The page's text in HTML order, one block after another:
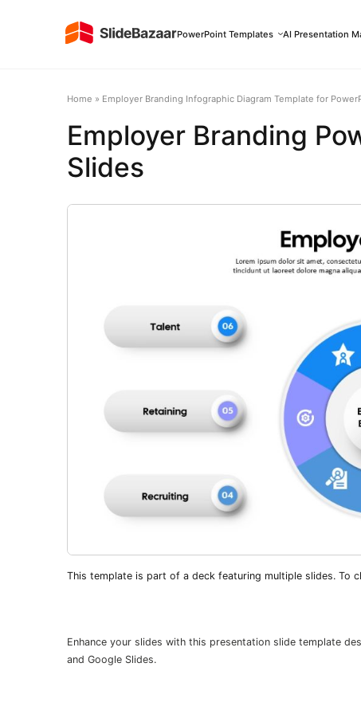
PowerPoint Templates AI Presentation
Home » Employer Branding Infographic Diagram Template for
Employer Branding
Slides
This template is part of a deck featuring multiple slides. To
Enhance your slides with this presentation slide template
and Google Slides.